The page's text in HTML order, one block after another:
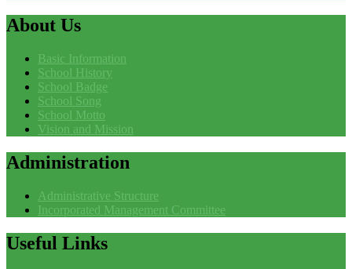
About Us
Basic Information
School History
School Badge
School Song
School Motto
Vision and Mission
Administration
Administrative Structure
Incorporated Management Committee
Useful Links